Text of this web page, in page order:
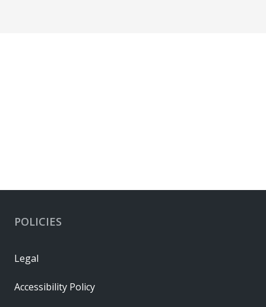
POLICIES
Legal
Accessibility Policy